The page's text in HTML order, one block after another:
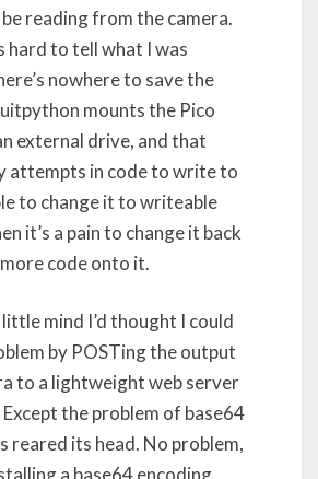
reading from the camera.
hard to tell what I was
nowhere to save the
mounts the Pico
external drive, and that
attempts in code to write to
to change it to writeable
it’s a pain to change it back
code onto it.
little mind I’d thought I could
by POSTing the output
to a lightweight web server
the problem of base64
reared its head. No problem,
a base64 encoding